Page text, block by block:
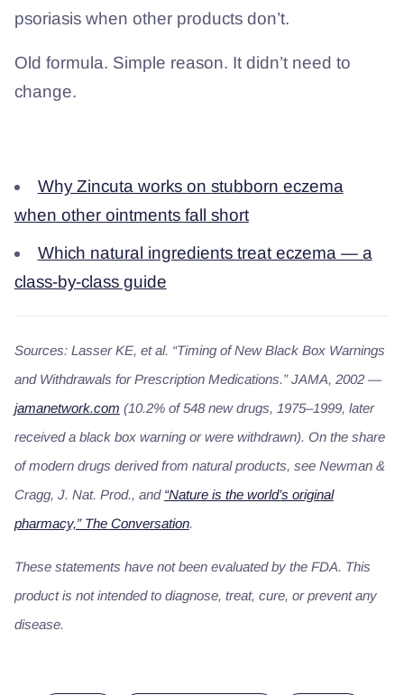
psoriasis when other products don’t.
Old formula. Simple reason. It didn’t need to
change.
Why Zincuta works on stubborn eczema
when other ointments fall short
Which natural ingredients treat eczema — a
class-by-class guide
Sources: Lasser KE, et al. “Timing of New Black Box Warnings
and Withdrawals for Prescription Medications.” JAMA, 2002 —
jamanetwork.com (10.2% of 548 new drugs, 1975–1999, later
received a black box warning or were withdrawn). On the share
of modern drugs derived from natural products, see Newman &
Cragg, J. Nat. Prod., and “Nature is the world’s original
pharmacy,” The Conversation.
These statements have not been evaluated by the FDA. This
product is not intended to diagnose, treat, cure, or prevent any
disease.